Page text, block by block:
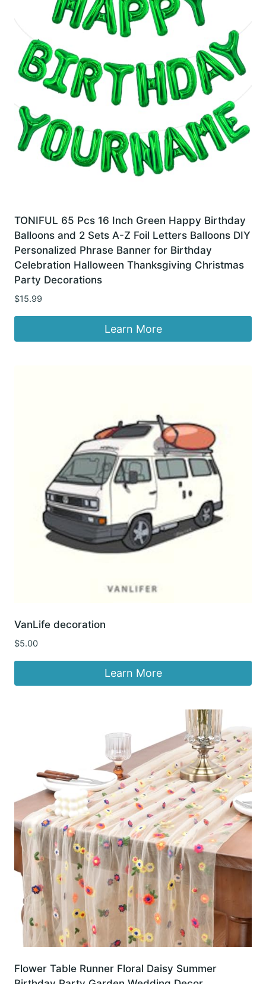
TONIFUL 65 Pcs 16 Inch Green Happy Birthday
Balloons and 2 Sets A-Z Foil Letters Balloons DIY
Personalized Phrase Banner for Birthday
Celebration Halloween Thanksgiving Christmas
Party Decorations
$15.99
Learn More
VanLife decoration
$5.00
Learn More
Flower Table Runner Floral Daisy Summer